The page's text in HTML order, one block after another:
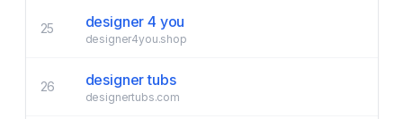
25 designer 4 you
designer4you.shop
26 designer tubs
designertubs.com